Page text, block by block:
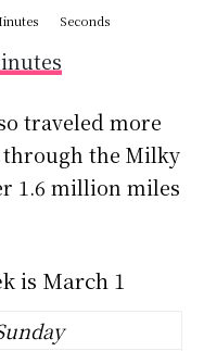
Seconds
traveled more
through the Milky
1.6 million miles
is March 1